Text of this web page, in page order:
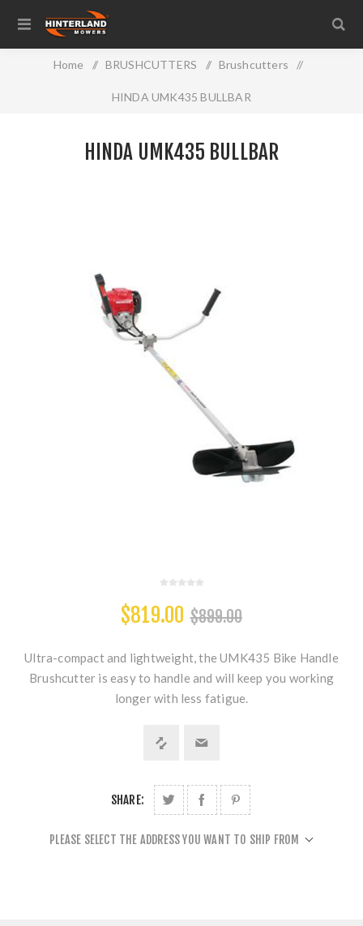
Home / BRUSHCUTTERS / Brushcutters /
HINDA UMK435 BULLBAR
HINDA UMK435 BULLBAR
$819.00 $899.00
Ultra-compact and lightweight, the UMK435 Bike Handle
Brushcutter is easy to handle and will keep you working
longer with less fatigue.
SHARE:
PLEASE SELECT THE ADDRESS YOU WANT TO SHIP FROM